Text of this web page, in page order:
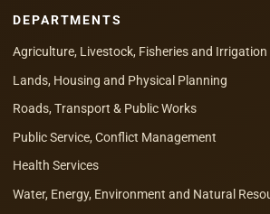
DEPARTMENTS
Agriculture, Livestock, Fisheries and Irrigation
Lands, Housing and Physical Planning
Roads, Transport & Public Works
Public Service, Conflict Management
Health Services
Water, Energy, Environment and Natural